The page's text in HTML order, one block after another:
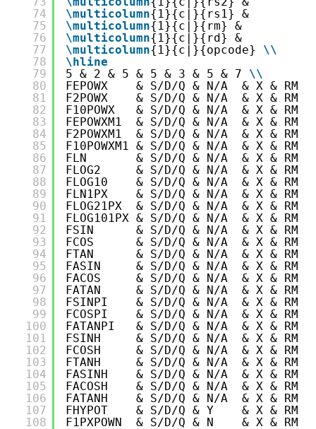
74
75
76
77
78
79
80
81
82
83
84
85
86
87
88
89
90
91
92
93
94
95
96
97
98
99
100
101
102
103
104
105
106
107
108
\multicolumn{1}{c|}{rs1} &
\multicolumn{1}{c|}{rm} &
\multicolumn{1}{c|}{rd} &
\multicolumn{1}{c|}{opcode} \\
\hline
5 & 2 & 5 & 5 & 3 & 5 & 7 \\
FEPOWX    & S/D/Q & N/A  & X & RM
F2POWX    & S/D/Q & N/A  & X & RM
F10POWX   & S/D/Q & N/A  & X & RM
FEPOWXM1  & S/D/Q & N/A  & X & RM
F2POWXM1  & S/D/Q & N/A  & X & RM
F10POWXM1 & S/D/Q & N/A  & X & RM
FLN       & S/D/Q & N/A  & X & RM
FLOG2     & S/D/Q & N/A  & X & RM
FLOG10    & S/D/Q & N/A  & X & RM
FLN1PX    & S/D/Q & N/A  & X & RM
FLOG21PX  & S/D/Q & N/A  & X & RM
FLOG101PX & S/D/Q & N/A  & X & RM
FSIN      & S/D/Q & N/A  & X & RM
FCOS      & S/D/Q & N/A  & X & RM
FTAN      & S/D/Q & N/A  & X & RM
FASIN     & S/D/Q & N/A  & X & RM
FACOS     & S/D/Q & N/A  & X & RM
FATAN     & S/D/Q & N/A  & X & RM
FSINPI    & S/D/Q & N/A  & X & RM
FCOSPI    & S/D/Q & N/A  & X & RM
FATANPI   & S/D/Q & N/A  & X & RM
FSINH     & S/D/Q & N/A  & X & RM
FCOSH     & S/D/Q & N/A  & X & RM
FTANH     & S/D/Q & N/A  & X & RM
FASINH    & S/D/Q & N/A  & X & RM
FACOSH    & S/D/Q & N/A  & X & RM
FATANH    & S/D/Q & N/A  & X & RM
FHYPOT    & S/D/Q & Y    & X & RM
F1PXPOWN  & S/D/Q & N    & X & RM